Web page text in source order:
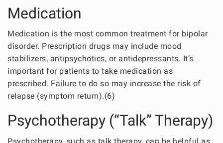
Medication
Medication is the most common treatment for bipolar
disorder. Prescription drugs may include mood
stabilizers, antipsychotics, or antidepressants. It’s
important for patients to take medication as
prescribed. Failure to do so may increase the risk of
relapse (symptom return).(6)
Psychotherapy (“Talk” Therapy)
Psychotherapy, such as talk therapy, can be helpful as